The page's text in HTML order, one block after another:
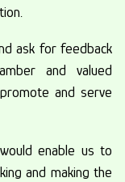
ask for feedback
and valued
and serve
enable us to
and making the